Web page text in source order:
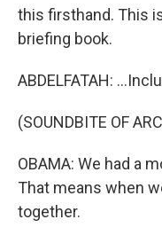
this firsthand. This
briefing book.
ABDELFATAH:
(SOUNDBITE OF
OBAMA: We had a
That means when
together.